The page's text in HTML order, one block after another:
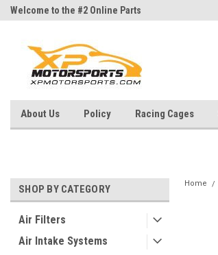
Welcome to the #2 Online Parts
About Us Policy Racing Cages
SHOP BY CATEGORY
Air Filters
Air Intake Systems
Home